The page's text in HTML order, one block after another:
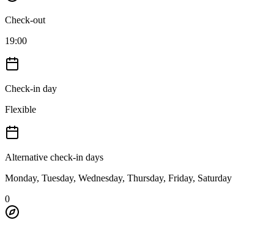
Check-out
19:00
Check-in day
Flexible
Alternative check-in days
Monday, Tuesday, Wednesday, Thursday, Friday, Saturday
0